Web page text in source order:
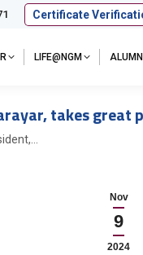
Certificate
LIFE@NGM ALUMNI
takes great
Nov
9
2024